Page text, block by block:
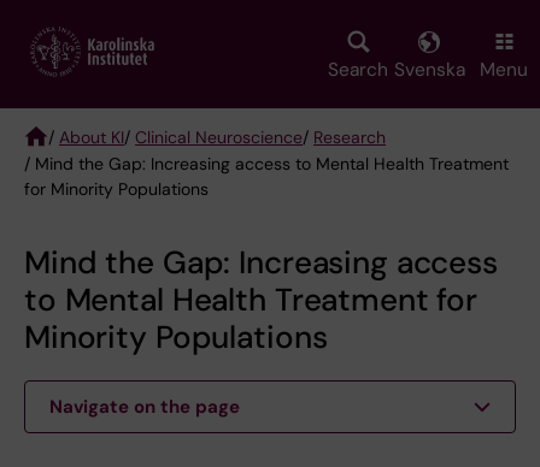
main
Search Svenska Menu
Breadcrumb
/ About KI/ Clinical Neuroscience/ Research
/ Mind the Gap: Increasing access to Mental Health Treatment
for Minority Populations
Mind the Gap: Increasing access
to Mental Health Treatment for
Minority Populations
Navigate on the page